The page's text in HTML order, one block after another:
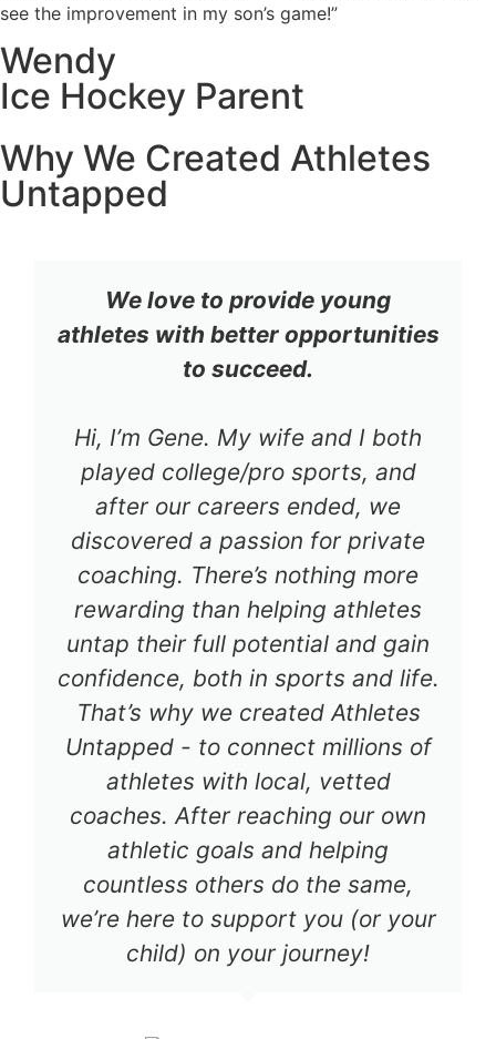
see the improvement in my son’s game!”
Wendy
Ice Hockey Parent
Why We Created Athletes
Untapped
We love to provide young
athletes with better opportunities
to succeed.
Hi, I’m Gene. My wife and I both
played college/pro sports, and
after our careers ended, we
discovered a passion for private
coaching. There’s nothing more
rewarding than helping athletes
untap their full potential and gain
confidence, both in sports and life.
That’s why we created Athletes
Untapped - to connect millions of
athletes with local, vetted
coaches. After reaching our own
athletic goals and helping
countless others do the same,
we’re here to support you (or your
child) on your journey!